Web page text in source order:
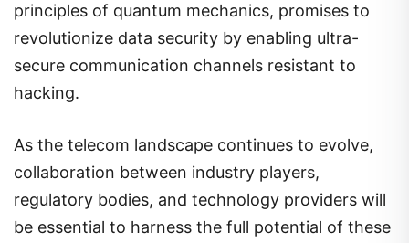
principles of quantum mechanics, promises to
revolutionize data security by enabling ultra-
secure communication channels resistant to
hacking.
As the telecom landscape continues to evolve,
collaboration between industry players,
regulatory bodies, and technology providers will
be essential to harness the full potential of these